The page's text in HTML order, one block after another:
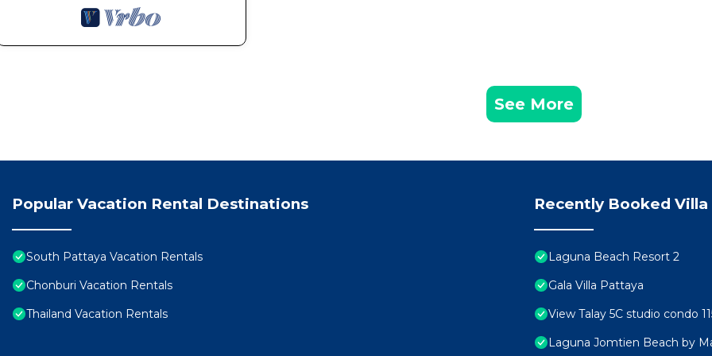
See More
Popular Vacation Rental Destinations
South Pattaya Vacation Rentals
Chonburi Vacation Rentals
Thailand Vacation Rentals
Recently Booked Villa
Laguna Beach Resort 2
Gala Villa Pattaya
View Talay 5C studio condo
Laguna Jomtien Beach by